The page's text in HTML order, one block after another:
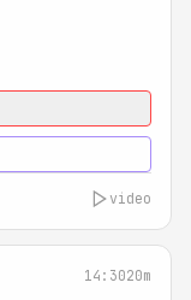
video
14:3020m